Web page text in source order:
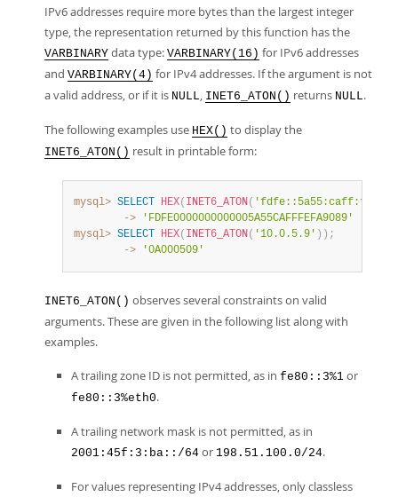
IPv6 addresses require more bytes than the largest integer
type, the representation returned by this function has the
VARBINARY data type: VARBINARY(16) for IPv6 addresses
and VARBINARY(4) for IPv4 addresses. If the argument is not
a valid address, or if it is NULL, INET6_ATON() returns NULL.
The following examples use HEX() to display the
INET6_ATON() result in printable form:
mysql> SELECT HEX( INET6_ATON(
        ->
'FDFE0000000000005A55CAFFFEFA9089'
mysql> SELECT HEX( INET6_ATON( '10.0.5.9' ) ) ;
        ->
'0A000509'
INET6_ATON() observes several constraints on valid
arguments. These are given in the following list along with
examples.
A trailing zone ID is not permitted, as in fe80::3%1 or
fe80::3%eth0.
A trailing network mask is not permitted, as in
2001:45f:3:ba::/64 or 198.51.100.0/24.
For values representing IPv4 addresses, only classless